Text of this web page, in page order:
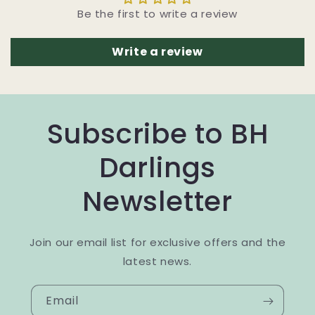
Be the first to write a review
Write a review
Subscribe to BH
Darlings
Newsletter
Join our email list for exclusive offers and the
latest news.
Email